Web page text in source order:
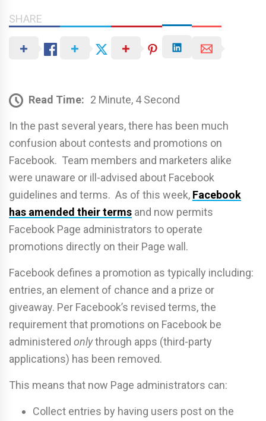
SHARE
Read Time: 2 Minute, 4 Second
In the past several years, there has been much
confusion about contests and promotions on
Facebook. Team members and marketers alike
were unaware or ill-advised about Facebook
guidelines and terms. As of this week, Facebook
has amended their terms and now permits
Facebook Page administrators to operate
promotions directly on their Page wall.
Facebook defines a promotion as typically including:
entries, an element of chance and a prize or
giveaway. Per Facebook’s revised terms, the
requirement that promotions on Facebook be
administered onlythrough apps (third-party
applications) has been removed.
This means that now Page administrators can:
Collect entries by having users post on the